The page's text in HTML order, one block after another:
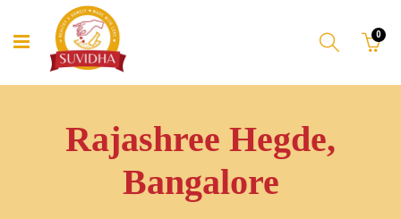
0
Rajashree Hegde,
Bangalore